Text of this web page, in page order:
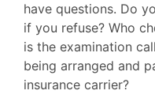
have questions. Do
if you refuse? Who
is the examination
being arranged and
insurance carrier?